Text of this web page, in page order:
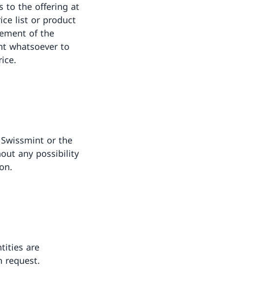
to the offering at
list or product
of the
whatsoever to
or the
any possibility
are
request.